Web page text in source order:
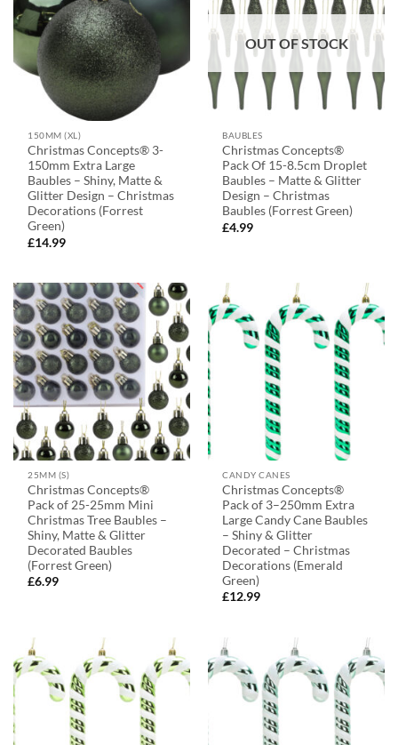
150MM (XL)
Christmas Concepts® 3-
150mm Extra Large
Baubles – Shiny, Matte &
Glitter Design – Christmas
Decorations (Forrest
Green)
£14.99
OUT OF STOCK
BAUBLES
Christmas Concepts®
Pack Of 15-8.5cm Droplet
Baubles – Matte & Glitter
Design – Christmas
Baubles (Forrest Green)
£4.99
25MM (S)
Christmas Concepts®
Pack of 25-25mm Mini
Christmas Tree Baubles –
Shiny, Matte & Glitter
Decorated Baubles
(Forrest Green)
£6.99
CANDY CANES
Christmas Concepts®
Pack of 3–250mm Extra
Large Candy Cane Baubles
– Shiny & Glitter
Decorated – Christmas
Decorations (Emerald
Green)
£12.99